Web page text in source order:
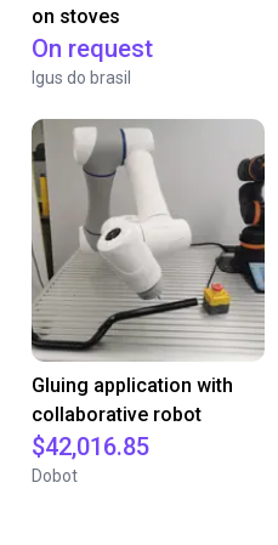
on stoves
On request
Igus do brasil
Gluing application with
collaborative robot
$42,016.85
Dobot